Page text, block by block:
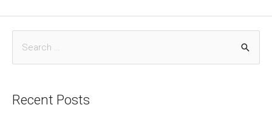
Recent Posts